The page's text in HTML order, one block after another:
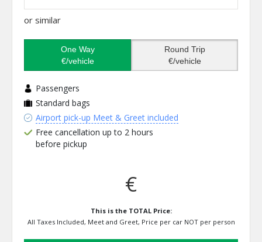
or similar
One Way
€/vehicle
Round Trip
€/vehicle
Passengers
Standard bags
Airport pick-up Meet & Greet included
Free cancellation up to 2 hours
before pickup
€
This is the TOTAL Price:
All Taxes Included, Meet and Greet, Price per car NOT per person